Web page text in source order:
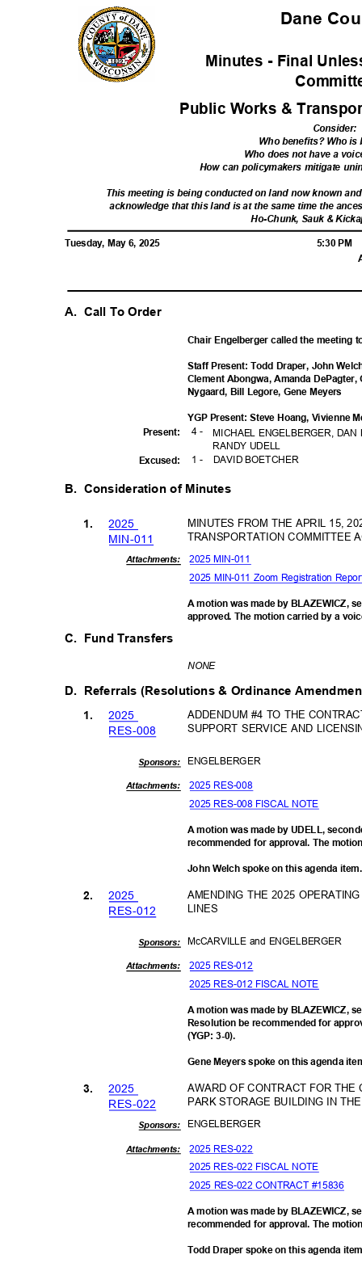
Dane
Minutes - Final
Public Works &
Consider:
Who benefits? Who
Who does not have a
How can policymakers mitigate
This meeting is being conducted on land now known
acknowledge that this land is at the same time the
Ho-Chunk, Sauk &
Tuesday, May 6, 2025 5:30 PM
A. Call To Order
Chair Engelberger called the meeting
Staff Present: Todd Draper, John
Clement Abongwa, Amanda
Nygaard, Bill Legore, Gene Meyers
YGP Present: Steve Hoang, Vivienne
4 -
Present:
Excused:
MICHAEL ENGELBERGER,
RANDY UDELL
1 -
DAVID BOETCHER
B. Consideration of Minutes
MINUTES FROM THE APRIL 15,
TRANSPORTATION COMMITTEE
1.2025
MIN-011
Attachments: 2025 MIN-011
2025 MIN-011 Zoom Registration
A motion was made by BLAZEWICZ,
approved. The motion carried by a
C. Fund Transfers
NONE
D. Referrals (Resolutions & Ordinance
ADDENDUM #4 TO THE
SUPPORT SERVICE AND
1.2025
RES-008
ENGELBERGER
Sponsors:
Attachments: 2025 RES-008
2025 RES-008 FISCAL NOTE
A motion was made by UDELL,
recommended for approval. The
John Welch spoke on this agenda
AMENDING THE 2025
LINES
2.2025
RES-012
McCARVILLE and ENGELBERGER
Sponsors:
Attachments: 2025 RES-012
2025 RES-012 FISCAL NOTE
A motion was made by BLAZEWICZ,
Resolution be recommended for
(YGP: 3-0).
Gene Meyers spoke on this agenda
AWARD OF CONTRACT FOR THE
PARK STORAGE BUILDING IN
3.2025
RES-022
ENGELBERGER
Sponsors:
Attachments: 2025 RES-022
2025 RES-022 FISCAL NOTE
2025 RES-022 CONTRACT #15836
A motion was made by BLAZEWICZ,
recommended for approval. The
Todd Draper spoke on this agenda